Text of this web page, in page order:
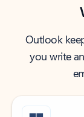
Outlook
you write